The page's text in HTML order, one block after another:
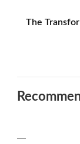
The